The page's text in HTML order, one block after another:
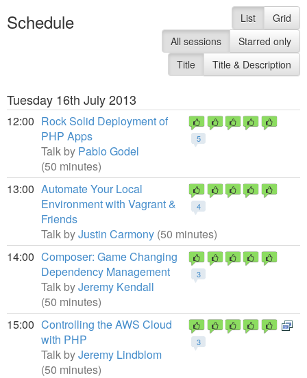
Schedule List
Grid
All sessions
Starred only
Title
Title & Description
Tuesday 16th July 2013
12:00
5
Rock Solid Deployment of
PHP Apps
Talk by Pablo Godel
(50 minutes)
13:00
4
Automate Your Local
Environment with Vagrant &
Friends
Talk byJustin Carmony (50 minutes)
14:00
3
Composer: Game Changing
Dependency Management
Talk byJeremy Kendall
(50 minutes)
15:00
3
Controlling the AWS Cloud
with PHP
Talk byJeremy Lindblom
(50 minutes)